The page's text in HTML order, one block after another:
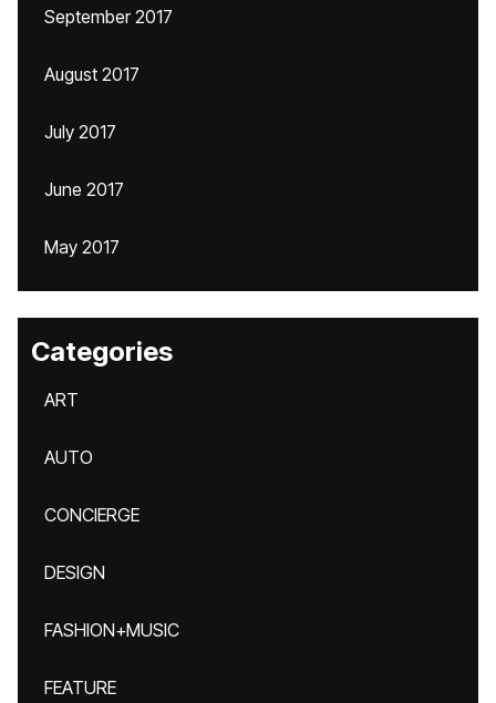
September 2017
August 2017
July 2017
June 2017
May 2017
Categories
ART
AUTO
CONCIERGE
DESIGN
FASHION+MUSIC
FEATURE